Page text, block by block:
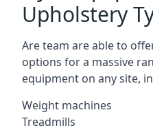
Upholstery
Are team are able to
options for a massive
equipment on any site,
Weight machines
Treadmills